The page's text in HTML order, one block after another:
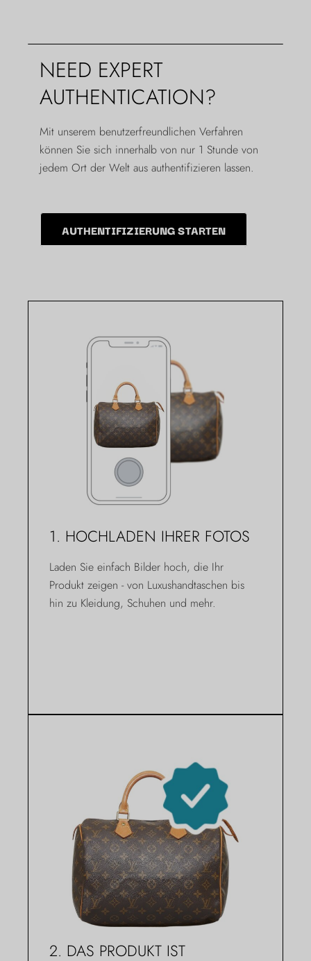
NEED EXPERT
AUTHENTICATION?
Mit unserem benutzerfreundlichen Verfahren
können Sie sich innerhalb von nur 1 Stunde von
jedem Ort der Welt aus authentifizieren lassen.
AUTHENTIFIZIERUNG STARTEN
1. HOCHLADEN IHRER FOTOS
Laden Sie einfach Bilder hoch, die Ihr
Produkt zeigen - von Luxushandtaschen bis
hin zu Kleidung, Schuhen und mehr.
2. DAS PRODUKT IST